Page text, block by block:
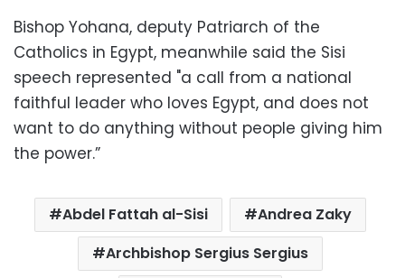
Bishop Yohana, deputy Patriarch of the
Catholics in Egypt, meanwhile said the Sisi
speech represented "a call from a national
faithful leader who loves Egypt, and does not
want to do anything without people giving him
the power.”
Abdel Fattah al-Sisi
Andrea Zaky
Archbishop Sergius Sergius